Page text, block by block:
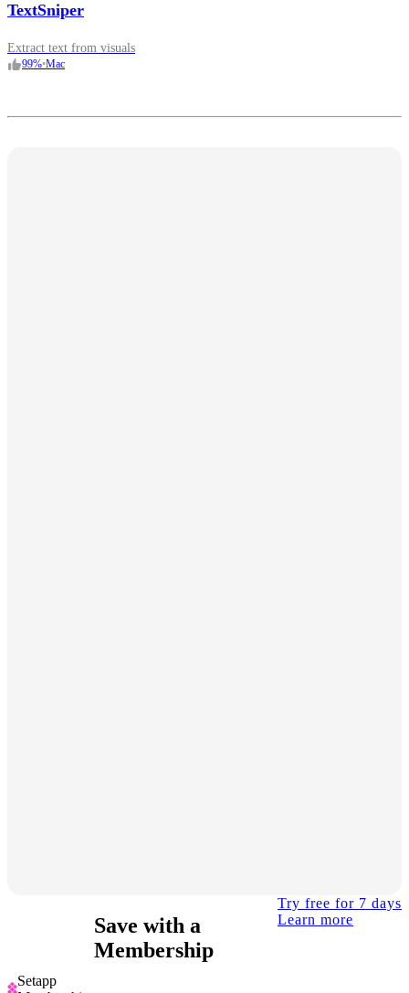
Setapp
Save with a
Membership
Try free for 7 days
Learn more
TextSniper
Extract text from visuals
99%•Mac